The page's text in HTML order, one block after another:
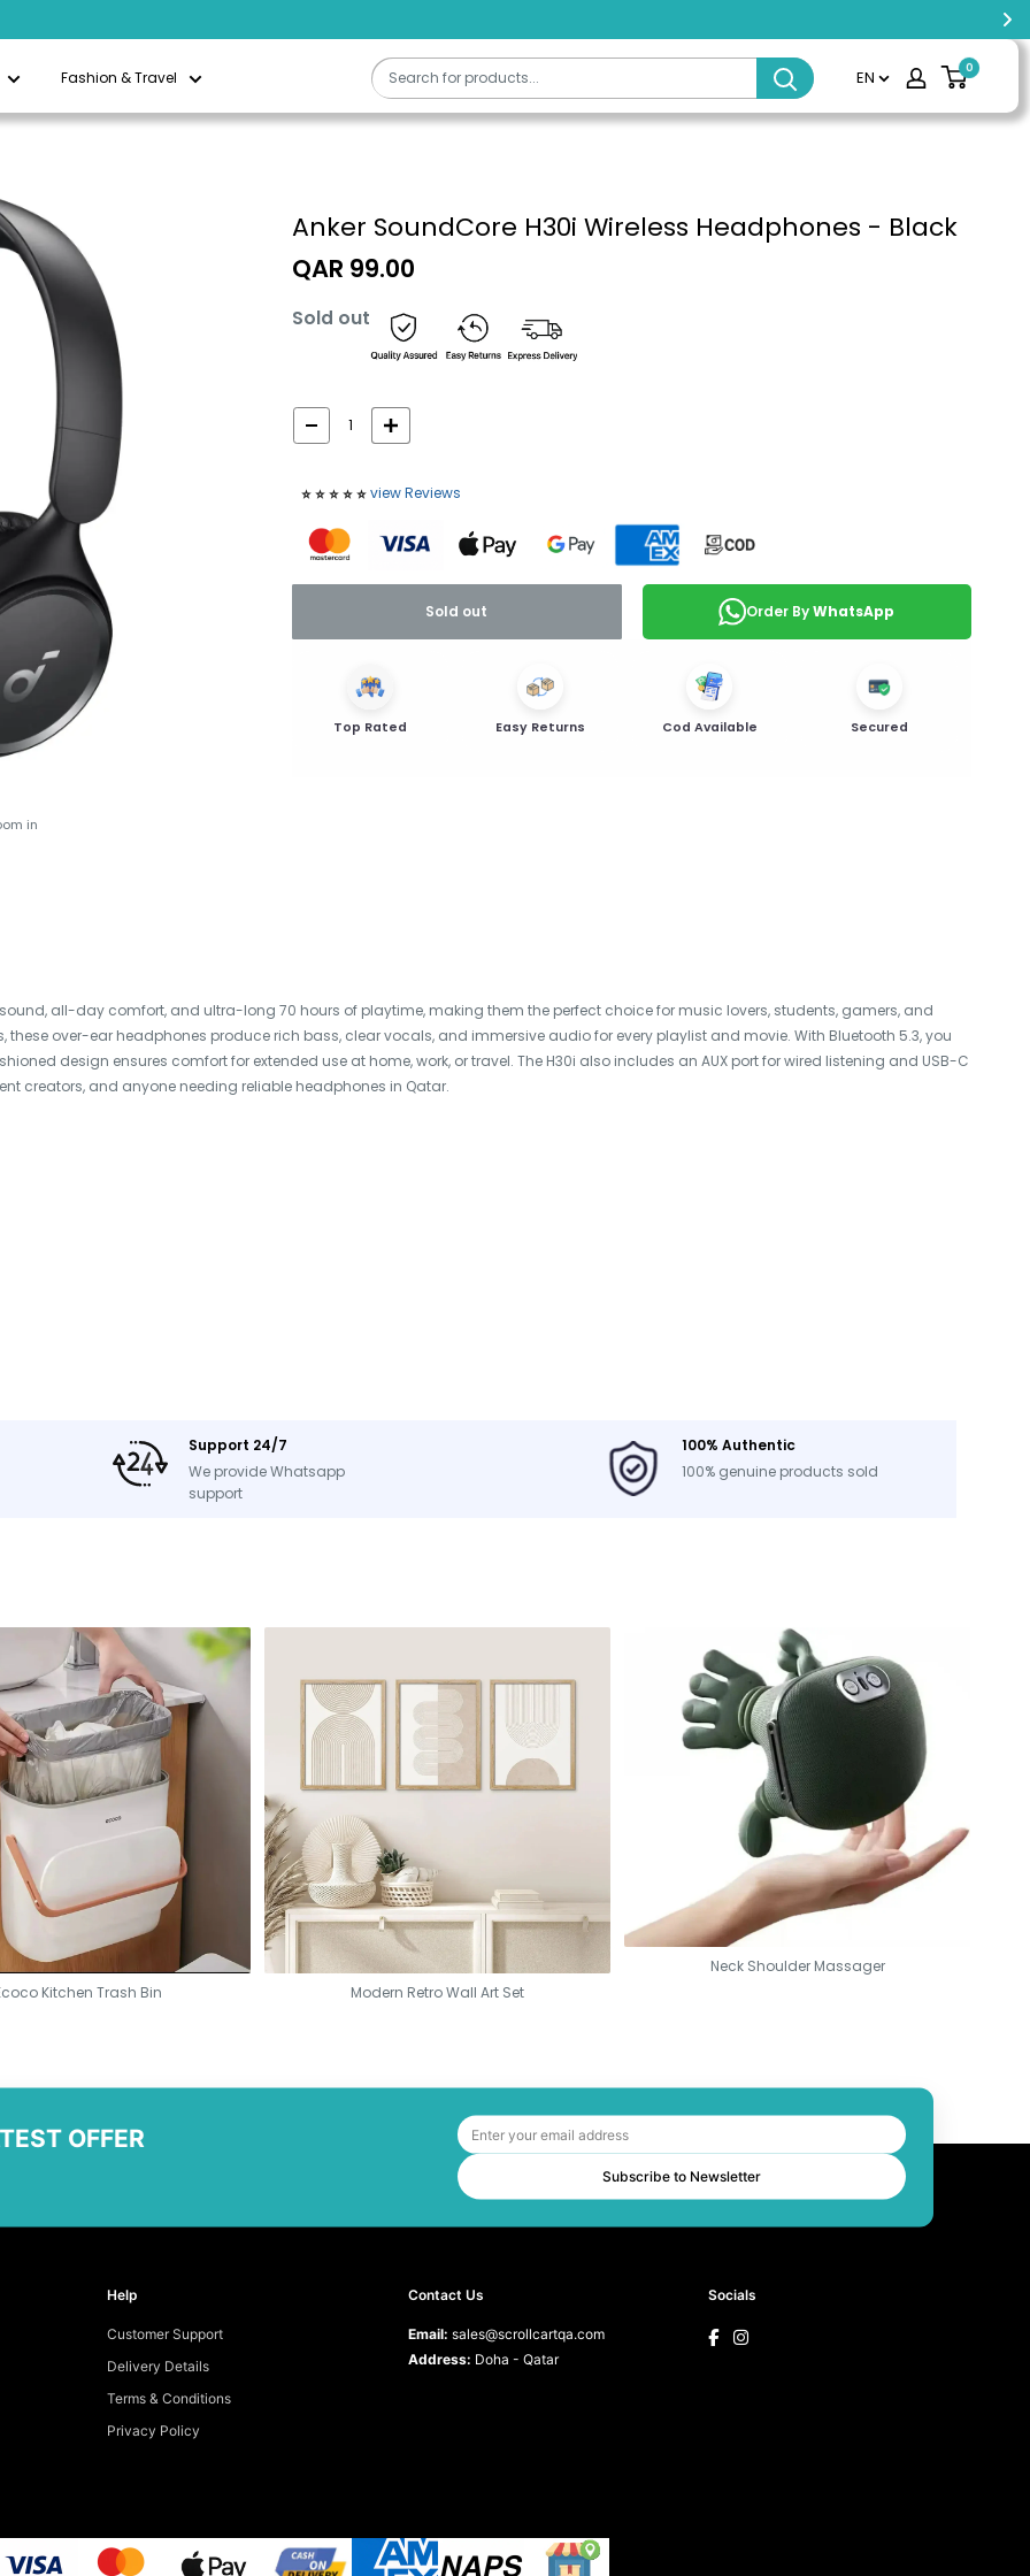
Fashion & Travel EN 0
in
Anker SoundCore H30i Wireless Headphones - Black
Sale
price
QAR 99.00
Sold out
⭐️ ⭐️ ⭐️ ⭐️ ⭐️ view Reviews
Sold out Order ByWhatsApp
Top Rated Easy Returns Cod Available Secured
sound, all-day comfort, and ultra-long 70 hours of playtime, making them the perfect choice for music lovers, students, gamers, and
over-ear headphones produce rich bass, clear vocals, and immersive audio for every playlist and movie. With Bluetooth 5.3, you
design ensures comfort for extended use at home, work, or travel. The H30i also includes an AUX port for wired listening and USB-C
creators, and anyone needing reliable headphones in Qatar.
Support 24/7
We provide Whatsapp
support
100% Authentic
100% genuine products sold
Kitchen Trash Bin Modern Retro Wall Art Set
Neck Shoulder Massager
OFFER
Subscribe to Newsletter
Help
Customer Support
Delivery Details
Terms & Conditions
Privacy Policy
Contact Us
Email: sales@scrollcartqa.com
Address: Doha - Qatar
Socials